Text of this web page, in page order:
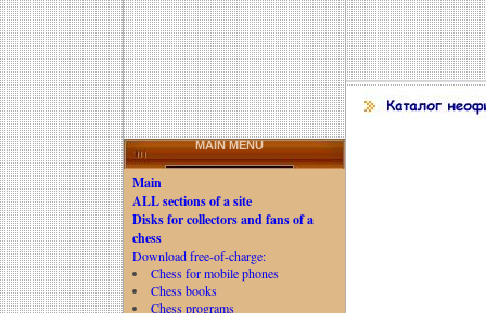
MAIN MENU
Main
ALL sections of a site
Disks for collectors and fans of a
chess
Download free-of-charge:
Chess for mobile phones
Chess books
Chess programs